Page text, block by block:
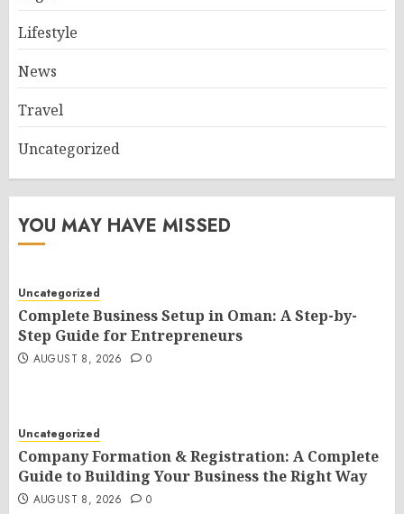
Lifestyle
News
Travel
Uncategorized
YOU MAY HAVE MISSED
Uncategorized
Complete Business Setup in Oman: A Step-by-
Step Guide for Entrepreneurs
AUGUST 8, 2026 0
Uncategorized
Company Formation & Registration: A Complete
Guide to Building Your Business the Right Way
AUGUST 8, 2026 0